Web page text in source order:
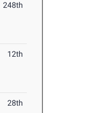
248th
12th
28th